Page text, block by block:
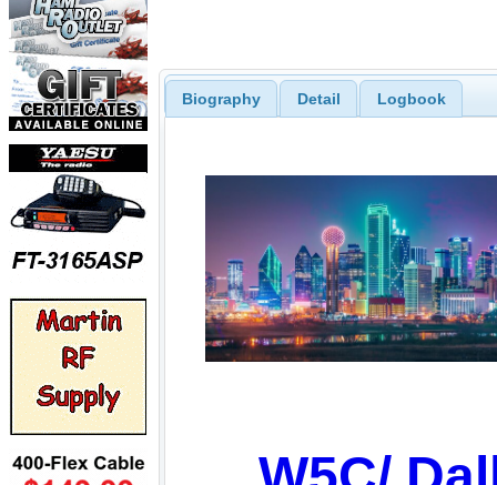
Biography Detail Logbook